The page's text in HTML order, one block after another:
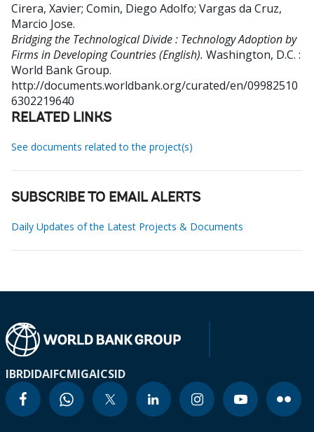
Cirera, Xavier; Comin, Diego Adolfo; Vargas da Cruz,
Marcio Jose.
Bridging the Technological Divide : Technology Adoption by
Firms in Developing Countries (English). Washington, D.C. :
World Bank Group.
http://documents.worldbank.org/curated/en/09982510
6302219640
RELATED LINKS
See documents related to the project(s)
SUBSCRIBE TO EMAIL ALERTS
Daily Updates of the Latest Projects & Documents
IBRDIDAIFCMIGAICSID